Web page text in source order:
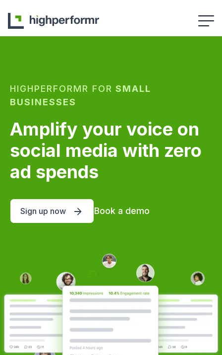
HIGHPERFORMR FOR SMALL
BUSINESSES
Amplify your voice on
social media with zero
ad spends
Sign up now Book a demo